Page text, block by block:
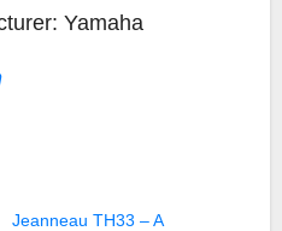
Yamaha
Jeanneau TH33 – A